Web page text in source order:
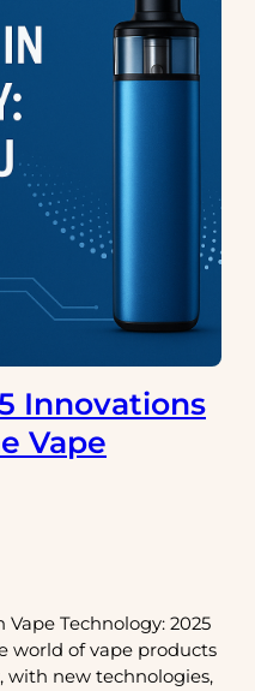
Innovations
Vape
Technology: 2025
world of vape products
with new technologies,